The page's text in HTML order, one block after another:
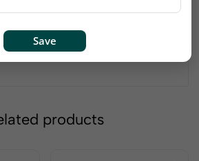
Stereo
All
products
Save